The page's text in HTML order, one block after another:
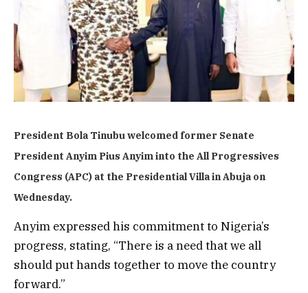
President Bola Tinubu welcomed former Senate
President Anyim Pius Anyim into the All Progressives
Congress (APC) at the Presidential Villa in Abuja on
Wednesday.
Anyim expressed his commitment to Nigeria’s
progress, stating, “There is a need that we all
should put hands together to move the country
forward.”